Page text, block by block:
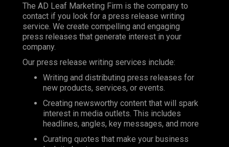
The AD Leaf Marketing Firm is the company to
contact if you look for a press release writing
service. We create compelling and engaging
press releases that generate interest in your
company.
Our press release writing services include:
Writing and distributing press releases for
new products, services, or events.
Creating newsworthy content that will spark
interest in media outlets. This includes
headlines, angles, key messages, and more
Curating quotes that make your business